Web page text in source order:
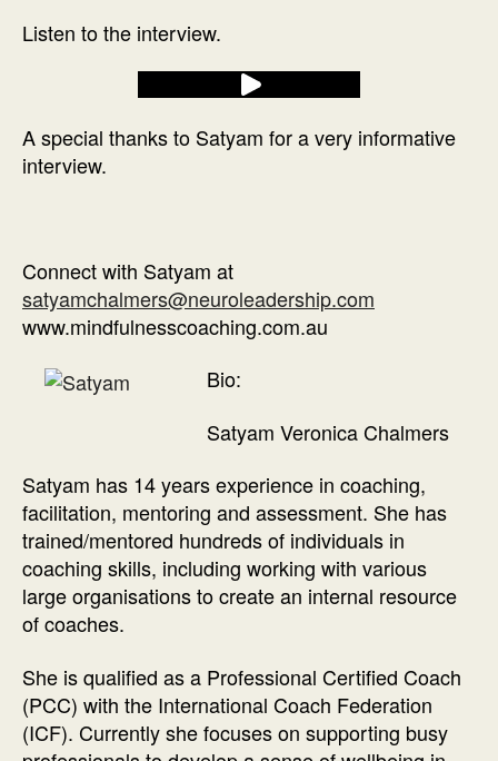
Listen to the interview.
A special thanks to Satyam for a very informative
interview.
Connect with Satyam at
satyamchalmers@neuroleadership.com
www.mindfulnesscoaching.com.au
Bio:
Satyam Veronica Chalmers
Satyam has 14 years experience in coaching,
facilitation, mentoring and assessment. She has
trained/mentored hundreds of individuals in
coaching skills, including working with various
large organisations to create an internal resource
of coaches.
She is qualified as a Professional Certified Coach
(PCC) with the International Coach Federation
(ICF). Currently she focuses on supporting busy